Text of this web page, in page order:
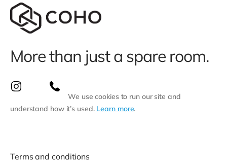
More than just a spare room.
We use cookies to run our site and
understand how it’s used. Learn more.
Terms and conditions